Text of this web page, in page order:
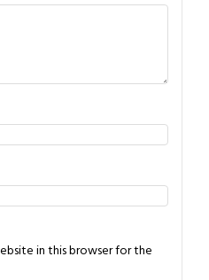
in this browser for the